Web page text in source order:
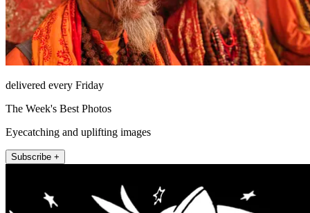
delivered every Friday
The Week's Best Photos
Eyecatching and uplifting images
Subscribe +